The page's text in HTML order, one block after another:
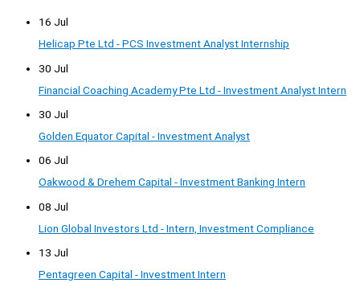
16 Jul
Helicap Pte Ltd - PCS Investment Analyst Internship
30 Jul
Financial Coaching Academy Pte Ltd - Investment Analyst Intern
30 Jul
Golden Equator Capital - Investment Analyst
06 Jul
Oakwood & Drehem Capital - Investment Banking Intern
08 Jul
Lion Global Investors Ltd - Intern, Investment Compliance
13 Jul
Pentagreen Capital - Investment Intern